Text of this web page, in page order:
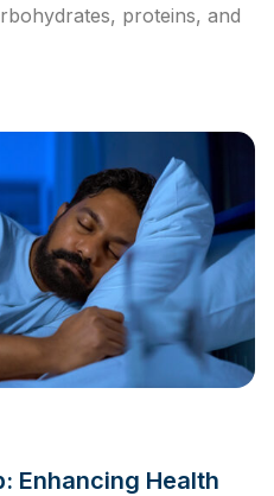
proteins, and
Enhancing Health